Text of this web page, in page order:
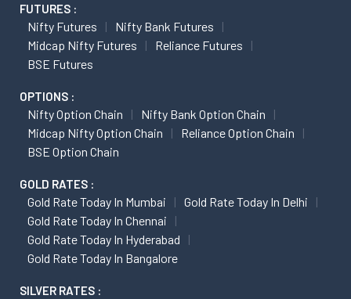
FUTURES :
Nifty Futures
Nifty Bank Futures
Midcap Nifty Futures
Reliance Futures
BSE Futures
OPTIONS :
Nifty Option Chain
Nifty Bank Option Chain
Midcap Nifty Option Chain
Reliance Option Chain
BSE Option Chain
GOLD RATES :
Gold Rate Today In Mumbai
Gold Rate Today In Delhi
Gold Rate Today In Chennai
Gold Rate Today In Hyderabad
Gold Rate Today In Bangalore
SILVER RATES :